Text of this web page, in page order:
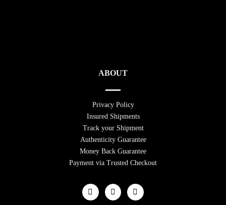
ABOUT
Privacy Policy
Insured Shipments
Track your Shipment
Authenticity Guarantee
Money Back Guarantee
Payment via Trusted Checkout